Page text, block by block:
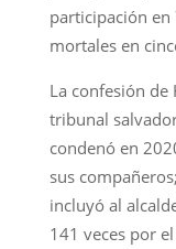
participación
mortales en
La confesión
tribunal
condenó en
sus
incluyó al
141 veces por